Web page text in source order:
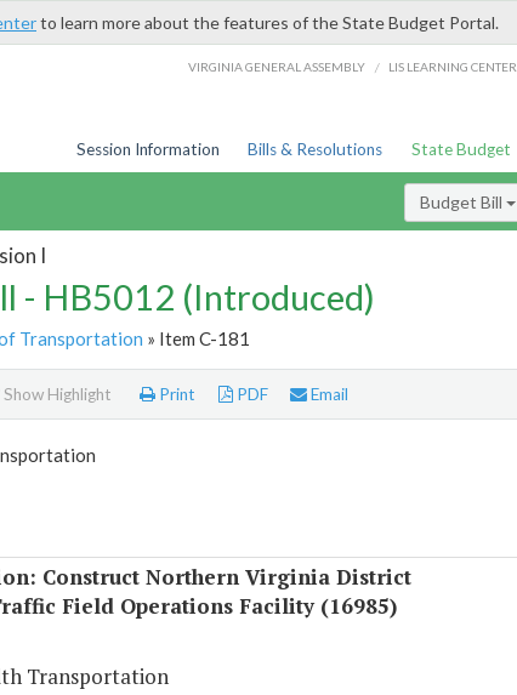
to learn more about the features of the State Budget Portal.
VIRGINIA GENERAL ASSEMBLY / LIS LEARNING CENTER
Session Information Bills & Resolutions State Budget
Budget Bill
I
- HB5012 (Introduced)
Transportation » Item C-181
Show Highlight Print PDF Email
Construct Northern Virginia District
Field Operations Facility (16985)
Transportation